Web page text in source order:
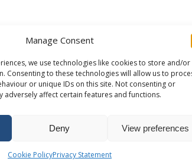
Manage Consent
we use technologies like cookies to store and/or
Consenting to these technologies will allow us to
or unique IDs on this site. Not consenting or
adversely affect certain features and functions.
Deny View preferences
Cookie PolicyPrivacy Statement